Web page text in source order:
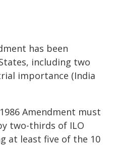
has been
including two
importance (India
Amendment must
two-thirds of ILO
at least five of the 10